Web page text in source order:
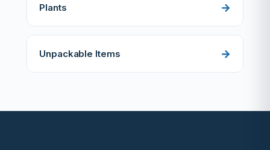
Plants
Unpackable Items